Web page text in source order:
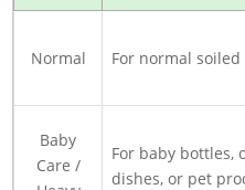
Normal For normal soiled
Baby
Care /
For baby bottles,
dishes, or pet